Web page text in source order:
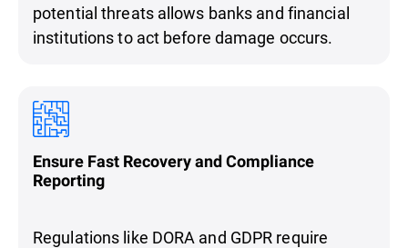
potential threats allows banks and financial
institutions to act before damage occurs.
Ensure Fast Recovery and Compliance
Reporting
Regulations like DORA and GDPR require